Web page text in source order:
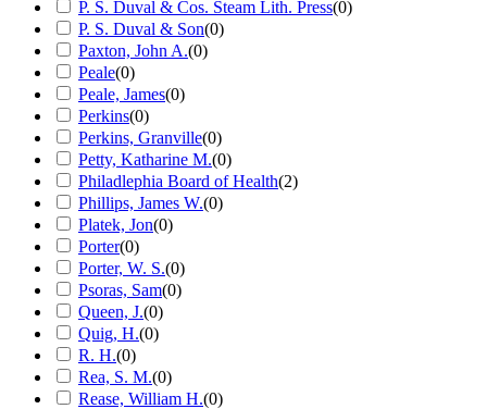
P. S. Duval & Cos. Steam Lith. Press(0)
P. S. Duval & Son(0)
Paxton, John A.(0)
Peale(0)
Peale, James(0)
Perkins(0)
Perkins, Granville(0)
Petty, Katharine M.(0)
Philadlephia Board of Health(2)
Phillips, James W.(0)
Platek, Jon(0)
Porter(0)
Porter, W. S.(0)
Psoras, Sam(0)
Queen, J.(0)
Quig, H.(0)
R. H.(0)
Rea, S. M.(0)
Rease, William H.(0)